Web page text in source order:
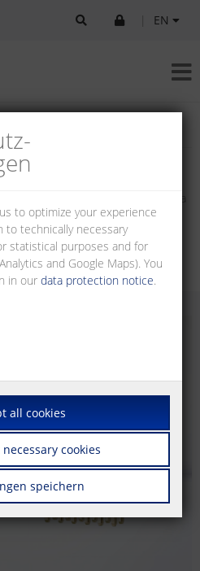
EN
of Board-to-board connectors for a
circuit board connection. Board-
as multi-pin connectors with
and as female connector strips
to optimize your experience
to technically necessary
statistical purposes and for
and Google Maps). You
in ourdata protection notice.
all cookies
cookies
speichern